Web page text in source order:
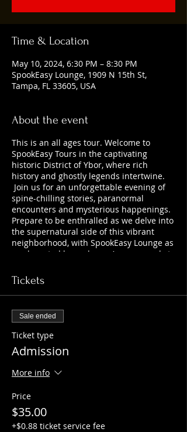
Time & Location
May 10, 2024, 6:30 PM – 8:30 PM
SpookEasy Lounge, 1909 N 15th St,
Tampa, FL 33605, USA
About the event
This is an all ages tour. Welcome to
SpookEasy Tours in the captivating
historic District of Ybor, where rich
history and ghostly legends intertwine.
Join us for an unforgettable evening of
spine-chilling stories, paranormal
encounters and mysterious happenings.
Prepare to be enthralled as we delve into
the supernatural side of this vibrant
neighborhood, with SpookEasy Lounge as
our haunted home base. Are you ready to
beneath the surface?
Tickets
Sale ended
Ticket type
Admission
More info
Price
$35.00
+$0.88 ticket service fee